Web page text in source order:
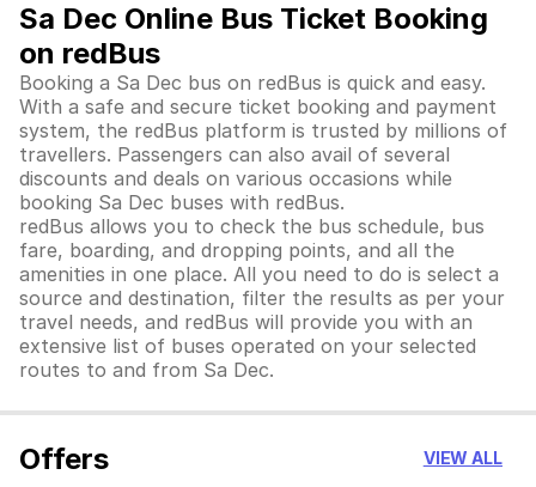
Sa Dec Online Bus Ticket Booking
on redBus
Booking a Sa Dec bus on redBus is quick and easy.
With a safe and secure ticket booking and payment
system, the redBus platform is trusted by millions of
travellers. Passengers can also avail of several
discounts and deals on various occasions while
booking Sa Dec buses with redBus.
redBus allows you to check the bus schedule, bus
fare, boarding, and dropping points, and all the
amenities in one place. All you need to do is select a
source and destination, filter the results as per your
travel needs, and redBus will provide you with an
extensive list of buses operated on your selected
routes to and from Sa Dec.
Offers VIEW ALL